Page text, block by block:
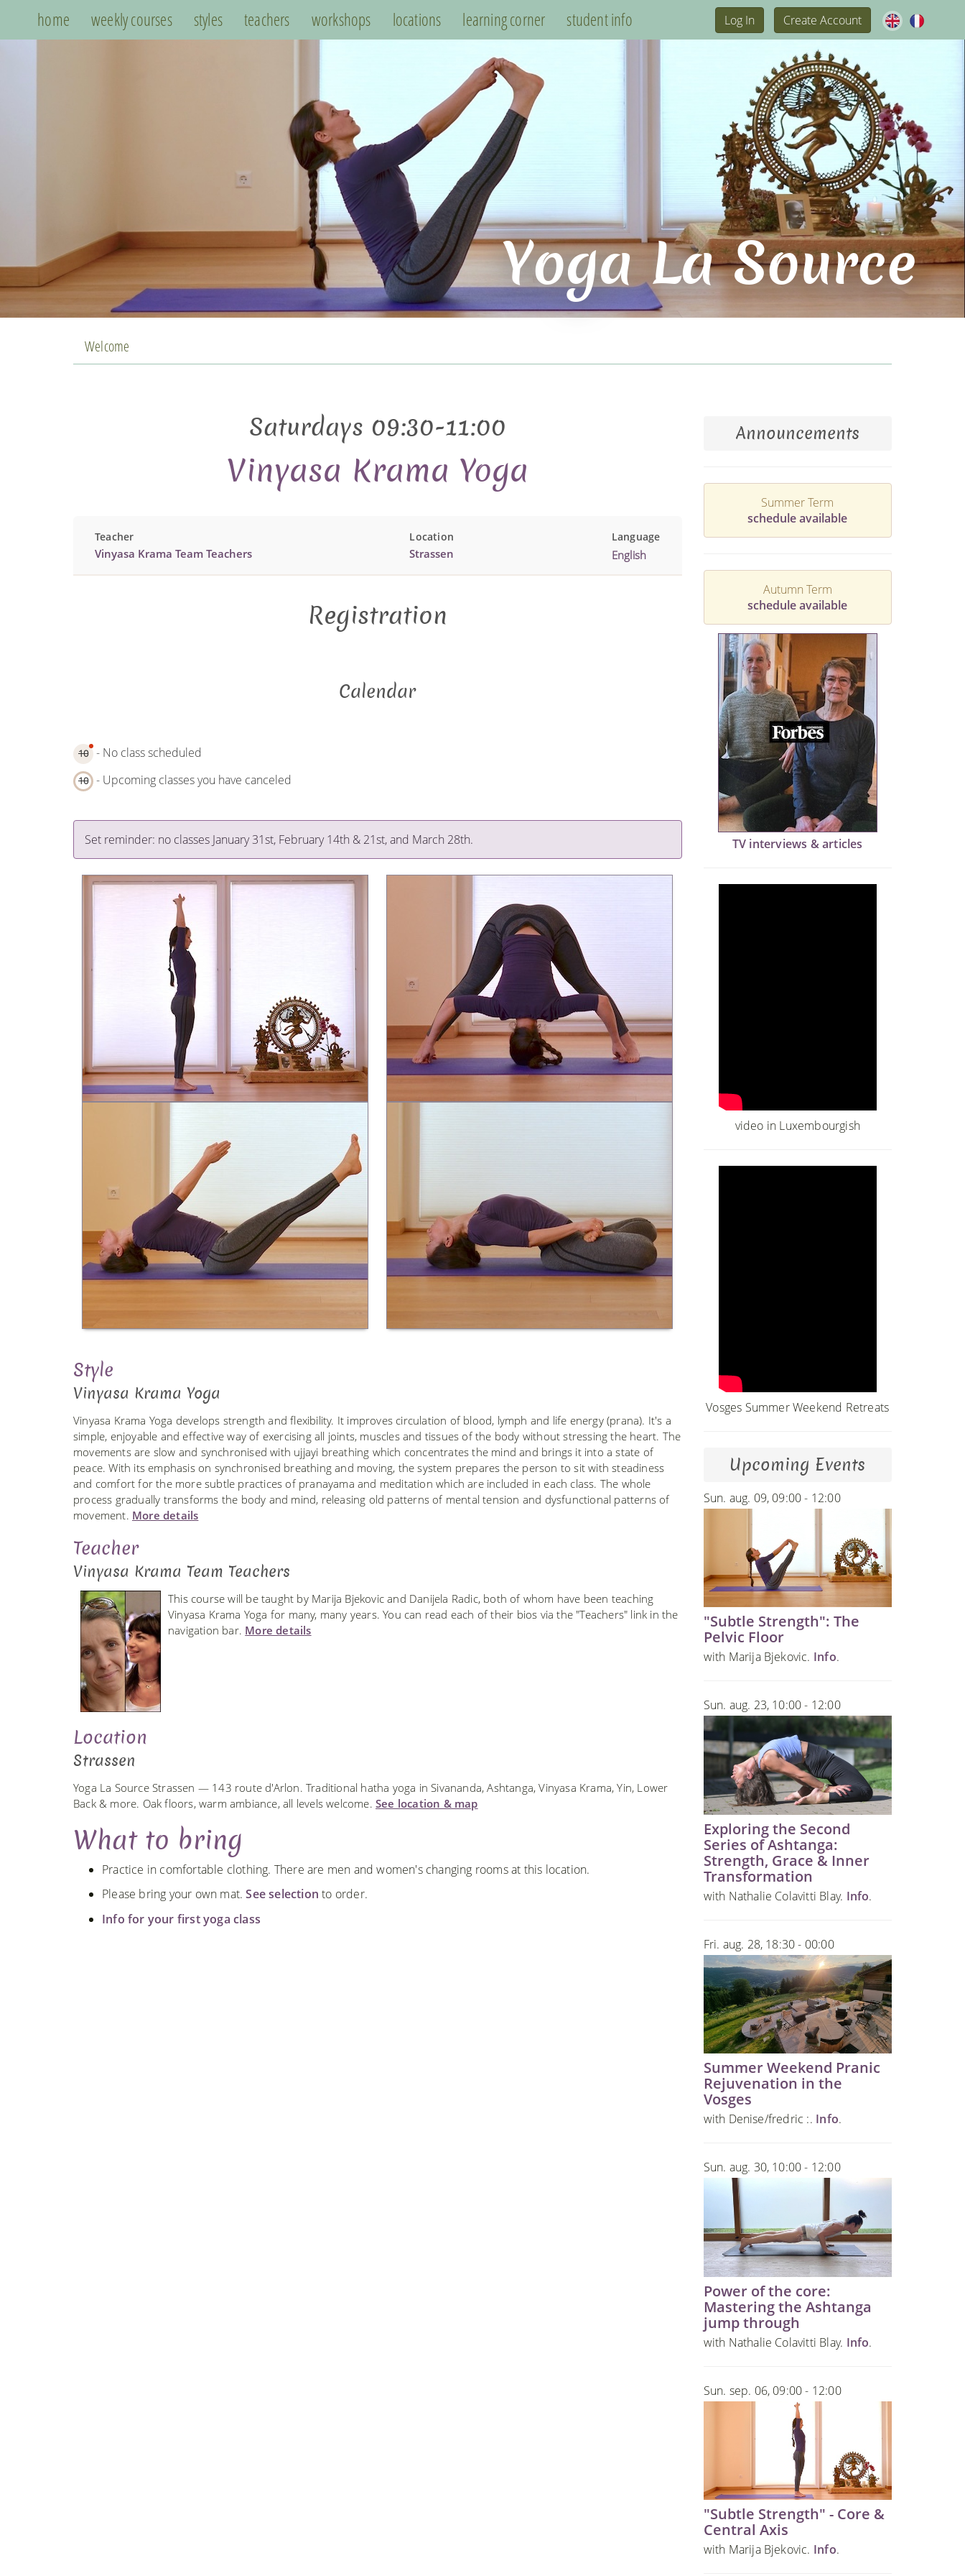
home weekly courses styles teachers workshops locations learning corner student info Log In Create Account
Yoga La Source
Welcome
Saturdays 09:30-11:00
Vinyasa Krama Yoga
Teacher
Vinyasa Krama Team Teachers
Location
Strassen
Language
English
Registration
Calendar
10 - No class scheduled
10 - Upcoming classes you have canceled
Set reminder: no classes January 31st, February 14th & 21st, and March 28th.
Style
Vinyasa Krama Yoga
Vinyasa Krama Yoga develops strength and flexibility. It improves circulation of blood, lymph and life energy (prana). It's a
simple, enjoyable and effective way of exercising all joints, muscles and tissues of the body without stressing the heart. The
movements are slow and synchronised with ujjayi breathing which concentrates the mind and brings it into a state of
peace. With its emphasis on synchronised breathing and moving, the system prepares the person to sit with steadiness
and comfort for the more subtle practices of pranayama and meditation which are included in each class. The whole
process gradually transforms the body and mind, releasing old patterns of mental tension and dysfunctional patterns of
movement. More details
Teacher
Vinyasa Krama Team Teachers
This course will be taught by Marija Bjekovic and Danijela Radic, both of whom have been teaching
Vinyasa Krama Yoga for many, many years. You can read each of their bios via the "Teachers" link in the
navigation bar. More details
Location
Strassen
Yoga La Source Strassen — 143 route d'Arlon. Traditional hatha yoga in Sivananda, Ashtanga, Vinyasa Krama, Yin, Lower
Back & more. Oak floors, warm ambiance, all levels welcome.See location & map
What to bring
Practice in comfortable clothing. There are men and women's changing rooms at this location.
Please bring your own mat.See selection to order.
Info for your first yoga class
Announcements
Summer Term
schedule available
Autumn Term
schedule available
TV interviews & articles
video in Luxembourgish
Vosges Summer Weekend Retreats
Upcoming Events
Sun. aug. 09, 09:00 - 12:00
"Subtle Strength": The
Pelvic Floor
with Marija Bjekovic. Info.
Sun. aug. 23, 10:00 - 12:00
Exploring the Second
Series of Ashtanga:
Strength, Grace & Inner
Transformation
with Nathalie Colavitti Blay. Info.
Fri. aug. 28, 18:30 - 00:00
Summer Weekend Pranic
Rejuvenation in the
Vosges
with Denise/fredric :. Info.
Sun. aug. 30, 10:00 - 12:00
Power of the core:
Mastering the Ashtanga
jump through
with Nathalie Colavitti Blay. Info.
Sun. sep. 06, 09:00 - 12:00
"Subtle Strength" - Core &
Central Axis
with Marija Bjekovic. Info.